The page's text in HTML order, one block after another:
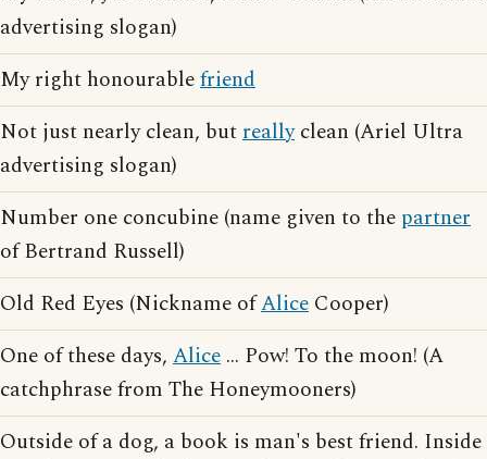
advertising slogan)
My right honourablefriend
Not just nearly clean, butreallyclean (Ariel Ultra
advertising slogan)
Number one concubine (name given to the partner
of Bertrand Russell)
Old Red Eyes (Nickname ofAlice Cooper)
One of these days, Alice ... Pow! To the moon! (A
catchphrase from The Honeymooners)
Outside of a dog, a book is man's best friend. Inside